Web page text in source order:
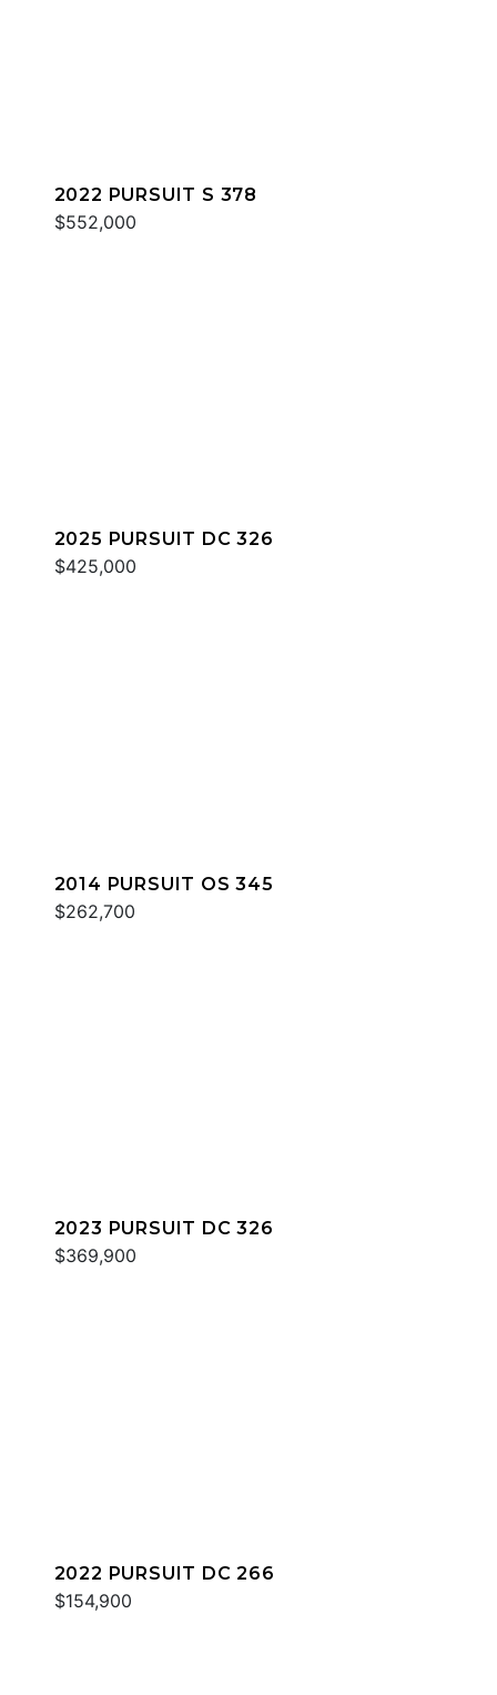
2022 PURSUIT S 378
$552,000
2025 PURSUIT DC 326
$425,000
2014 PURSUIT OS 345
$262,700
2023 PURSUIT DC 326
$369,900
2022 PURSUIT DC 266
$154,900